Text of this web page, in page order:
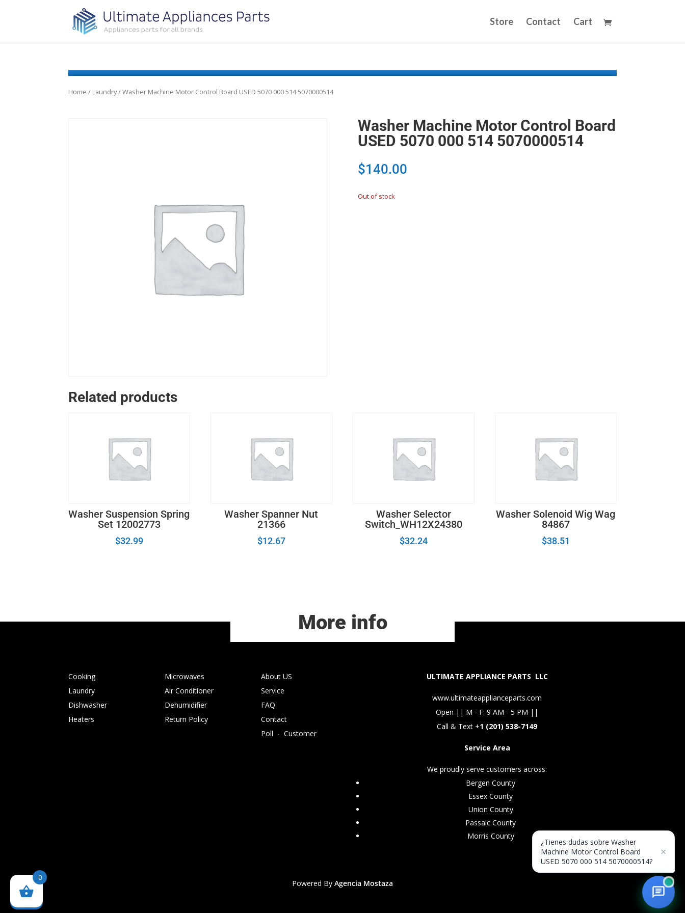
Store Contact Cart
Home / Laundry/ Washer Machine Motor Control Board USED 5070 000 514 5070000514
Washer Machine Motor Control Board
USED 5070 000 514 5070000514
$140.00
Out of stock
Related products
Washer Suspension Spring
Set 12002773
$32.99
Washer Spanner Nut
21366
$12.67
Washer Selector
Switch_WH12X24380
$32.24
Washer Solenoid Wig Wag
84867
$38.51
More info
Cooking
Laundry
Dishwasher
Heaters
Microwaves
Air Conditioner
Dehumidifier
Return Policy
About US
Service
FAQ
Contact
Poll -Customer
ULTIMATE APPLIANCE PARTS LLC
www.ultimateapplianceparts.com
Open || M - F: 9 AM - 5 PM ||
Call & Text +1 (201) 538-7149
Service Area
We proudly serve customers across:
Bergen County
Essex County
Union County
Passaic County
Morris County
Powered By Agencia Mostaza
0
¿Tienes dudas sobre Washer
Machine Motor Control Board
USED 5070 000 514 5070000514?
×